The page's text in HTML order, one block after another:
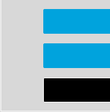
Afrobeat
Bass Music
Breaks
Bundles
Country